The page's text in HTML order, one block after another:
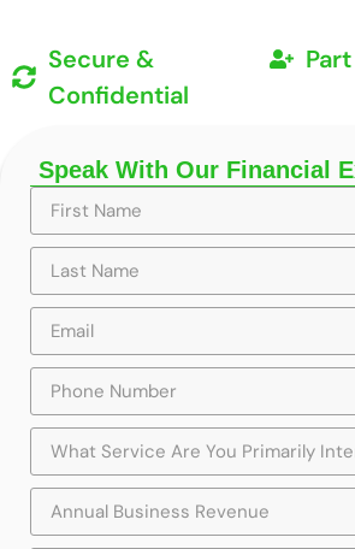
Secure &
Confidential
Speak With Our Financial